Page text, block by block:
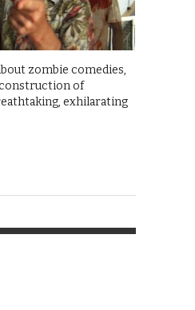
zombie comedies,
of
exhilarating